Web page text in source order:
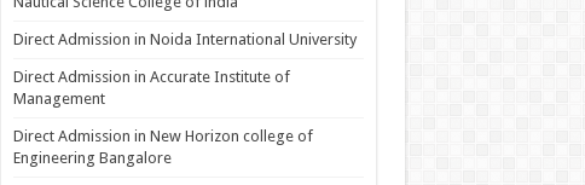
Direct Admission in Noida International University
Direct Admission in Accurate Institute of
Management
Direct Admission in New Horizon college of
Engineering Bangalore